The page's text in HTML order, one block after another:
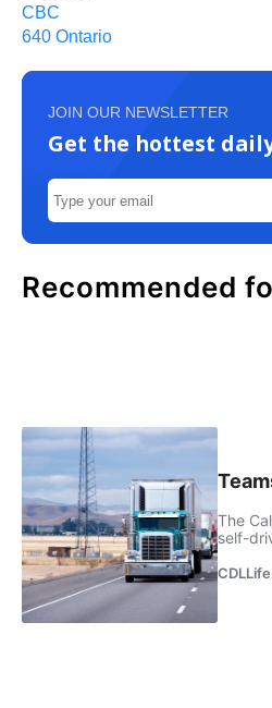
CBC
640 Ontario
JOIN OUR NEWSLETTER
Get the hottest